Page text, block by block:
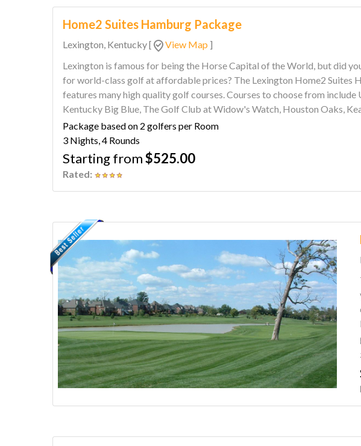
Home2 Suites Hamburg Package
Lexington, Kentucky[ View Map ]
Lexington is famous for being the Horse Capital of the World, but did
for world-class golf at affordable prices? The Lexington Home2 Suites Hamburg package
features many high quality golf courses. Courses to choose from include University Club of
Kentucky Big Blue, The Golf Club at Widow's Watch, Houston Oaks,
Blossom, The Woodford Club and University Club of Kentucky Wildcat. Come see why
Lexington says Southern Starts Here.
Package based on 2 golfers per Room
3 Nights, 4 Rounds
Starting from$525.00
Rated: